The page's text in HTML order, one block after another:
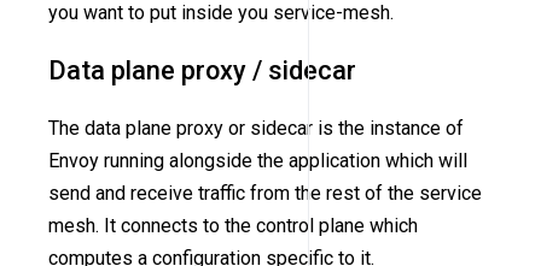
you want to put inside you service-mesh.
Data plane proxy / sidecar
The data plane proxy or sidecar is the instance of
Envoy running alongside the application which will
send and receive traffic from the rest of the service
mesh. It connects to the control plane which
computes a configuration specific to it.